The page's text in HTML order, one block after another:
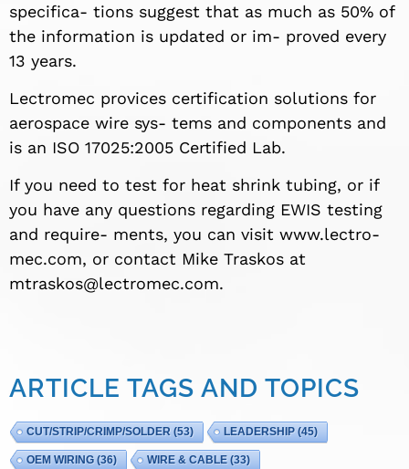
specifica- tions suggest that as much as 50% of
the information is updated or im- proved every
13 years.
Lectromec provices certification solutions for
aerospace wire sys- tems and components and
is an ISO 17025:2005 Certified Lab.
If you need to test for heat shrink tubing, or if
you have any questions regarding EWIS testing
and require- ments, you can visit www.lectro-
mec.com, or contact Mike Traskos at
mtraskos@lectromec.com.
ARTICLE TAGS AND TOPICS
CUT/STRIP/CRIMP/SOLDER (53) LEADERSHIP(45)
OEM WIRING (36) WIRE & CABLE (33)